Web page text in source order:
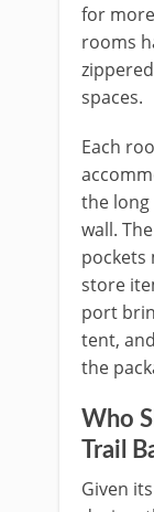
for
rooms
spaces.
Each
the long
wall.
pockets
store
port
tent,
the
Who
Trail
Given